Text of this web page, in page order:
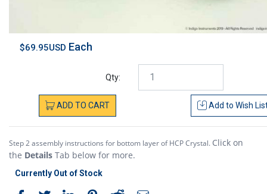
$69.95USD Each
Qty:
ADD TO CART Add to Wish
Step 2 assembly instructions for bottom layer of HCP Crystal. Click on
the Details Tab below for more.
Currently Out of Stock